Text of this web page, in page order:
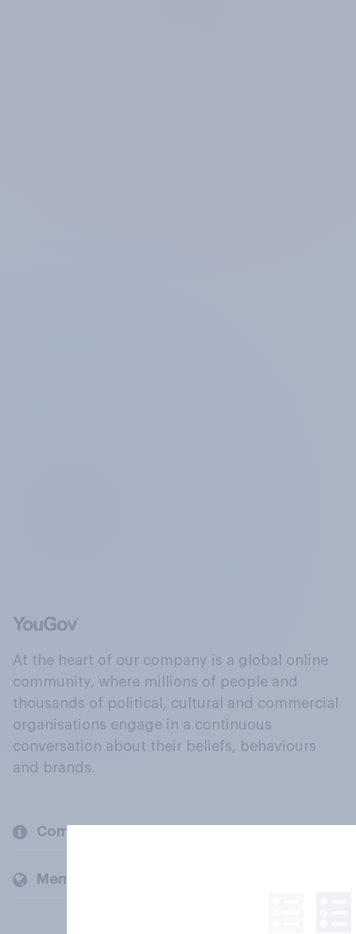
At the heart of our company is a global online
community, where millions of people and
thousands of political, cultural and commercial
organisations engage in a continuous
conversation about their beliefs, behaviours
and brands.
Company
Members and clients